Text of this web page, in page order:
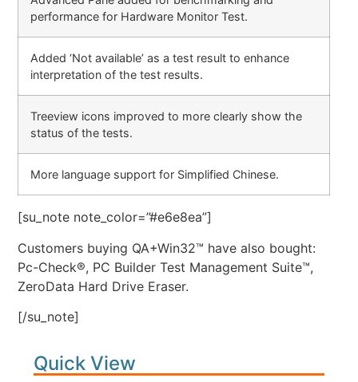
performance for Hardware Monitor Test.
Added ‘Not available’ as a test result to enhance
interpretation of the test results.
Treeview icons improved to more clearly show the
status of the tests.
More language support for Simplified Chinese.
[su_note note_color=”#e6e8ea”]
Customers buying QA+Win32™ have also bought:
Pc-Check®, PC Builder Test Management Suite™,
ZeroData Hard Drive Eraser.
[/su_note]
Quick View